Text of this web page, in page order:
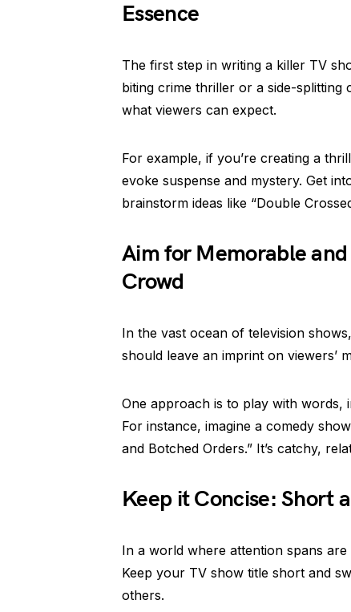
Essence
The first step in writing a killer TV
biting crime thriller or a side-
what viewers can expect.
For example, if you’re creating a
evoke suspense and mystery. Get
brainstorm ideas like “Double
Aim for Memorable
Crowd
In the vast ocean of television
should leave an imprint on viewers’
One approach is to play with words,
For instance, imagine a comedy
and Botched Orders.” It’s catchy,
Keep it Concise: Short
In a world where attention spans
Keep your TV show title short and
others.